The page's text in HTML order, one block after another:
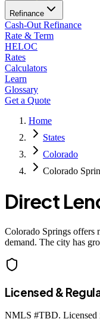
Refinance
Cash-Out Refinance
Rate & Term
HELOC
Rates
Calculators
Learn
Glossary
Get a Quote
Home
States
Colorado
Colorado
Direct
Colorado Springs offers
demand. The city has
Licensed &
NMLS #TBD. Licensed